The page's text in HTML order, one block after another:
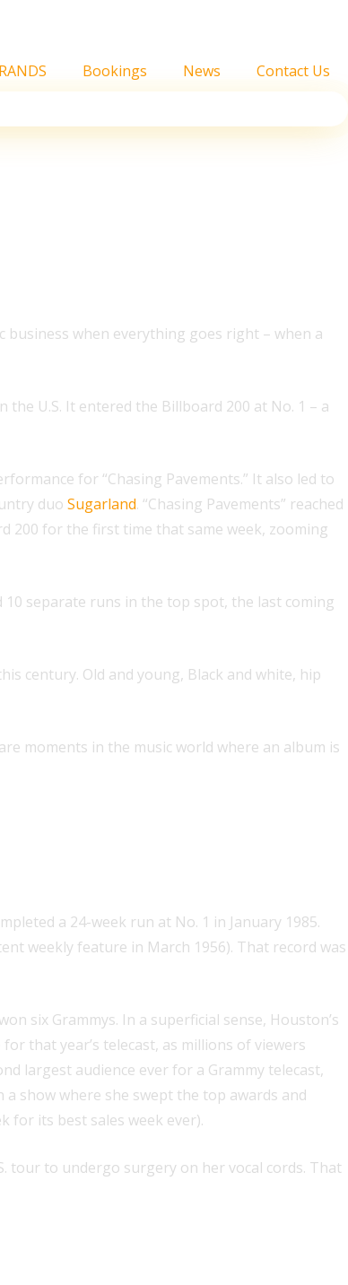
Bookings News Contact Us
business when everything goes right – when a
U.S. It entered the Billboard 200 at No. 1 – a
for “Chasing Pavements.” It also led to
duo Sugarland. “Chasing Pavements” reached
200 for the first time that same week, zooming
separate runs in the top spot, the last coming
century. Old and young, Black and white, hip
moments in the music world where an album is
a 24-week run at No. 1 in January 1985.
weekly feature in March 1956). That record was
six Grammys. In a superficial sense, Houston’s
that year’s telecast, as millions of viewers
largest audience ever for a Grammy telecast,
show where she swept the top awards and
for its best sales week ever).
tour to undergo surgery on her vocal cords. That